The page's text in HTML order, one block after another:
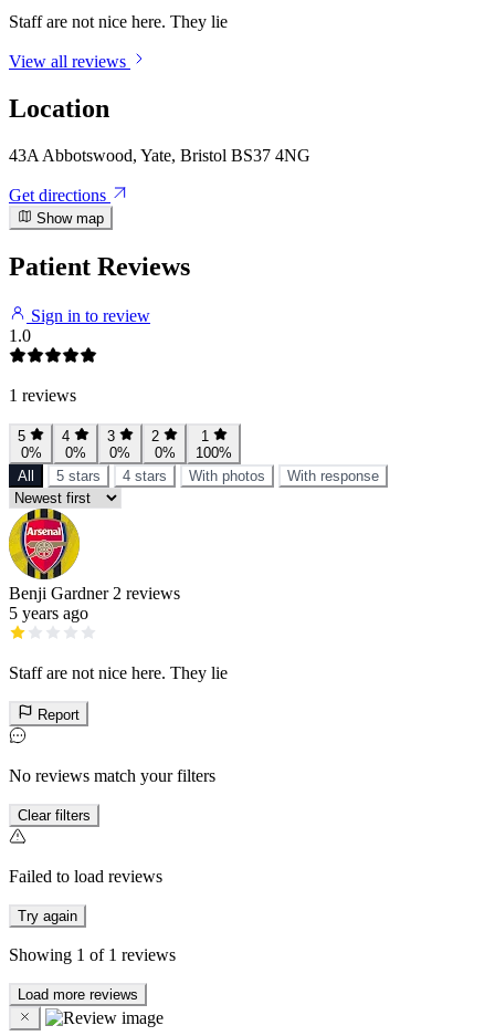
Staff are not nice here. They lie
View all reviews
Location
43A Abbotswood, Yate, Bristol BS37 4NG
Get directions
Show map
Patient Reviews
Sign in to review
1.0
1 reviews
5
0%
4
0%
3
0%
2
0%
1
100%
All
5 stars 4 stars With photos With response
Benji Gardner 2 reviews
5 years ago
Staff are not nice here. They lie
Report
No reviews match your filters
Clear filters
Failed to load reviews
Try again
Showing 1 of 1 reviews
Load more reviews